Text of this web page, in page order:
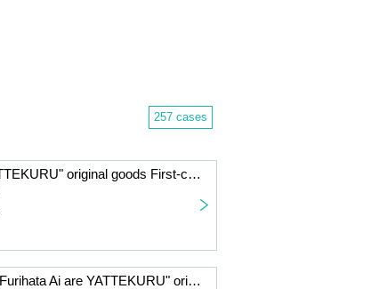
257 cases
"Imai Asami ga YATTEKURU" original goods First-come-first-served sales (pick up on the day)
"Komiya Arisa and Furihata Ai are YATTEKURU" original goods pre-order sales (pick up on the day)